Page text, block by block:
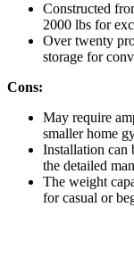
Constructed
2000 lbs for
Over twenty
storage for
Cons:
May require
smaller home
Installation can
the detailed
The weight
for casual or